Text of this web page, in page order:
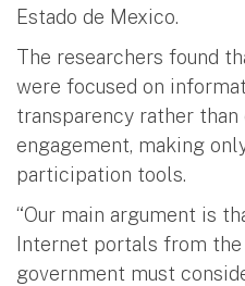
Estado de Mexico.
The researchers found
were focused on
transparency rather
engagement, making
participation tools.
“Our main argument is
Internet portals from
government must